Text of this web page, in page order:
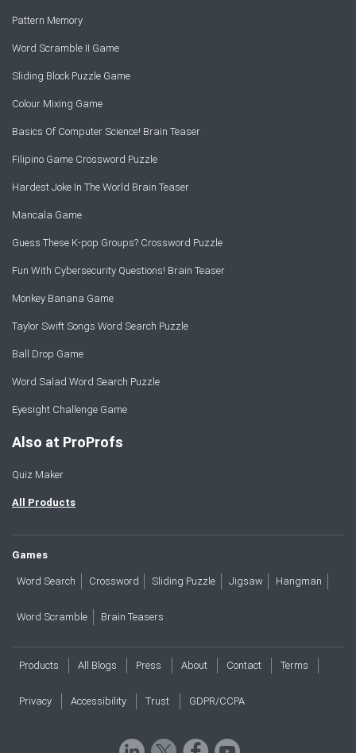
Pattern Memory
Word Scramble II Game
Sliding Block Puzzle Game
Colour Mixing Game
Basics Of Computer Science! Brain Teaser
Filipino Game Crossword Puzzle
Hardest Joke In The World Brain Teaser
Mancala Game
Guess These K-pop Groups? Crossword Puzzle
Fun With Cybersecurity Questions! Brain Teaser
Monkey Banana Game
Taylor Swift Songs Word Search Puzzle
Ball Drop Game
Word Salad Word Search Puzzle
Eyesight Challenge Game
Also at ProProfs
Quiz Maker
All Products
Games
Word Search Crossword Sliding Puzzle Jigsaw Hangman
Word Scramble Brain Teasers
Products All Blogs Press About Contact Terms
Privacy Accessibility Trust GDPR/CCPA